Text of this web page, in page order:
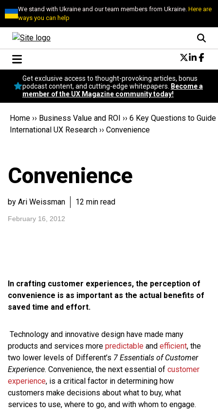
We stand with Ukraine and our team members from Ukraine.Here are
ways you can help
Conversational Design
Neuroscience
Podcast
Popular
Topics
Get exclusive access to thought-provoking articles, bonus
podcast content, and cutting-edge whitepapers.
Become a
member of the UX Magazine community today!
Home ›› Business Value and ROI ›› 6 Key Questions to Guide
International UX Research ›› Convenience
Convenience
by Ari Weissman 12 min read
February 16, 2012
In crafting customer experiences, the perception of
convenience is as important as the actual benefits of
saved time and effort.
Technology and innovative design have made many
products and services more predictable and efficient, the
two lower levels of Different’s 7 Essentials of Customer
Experience. Convenience, the next essential of customer
experience, is a critical factor in determining how
customers make decisions about what to buy, what
services to use, where to go, and with whom to engage.